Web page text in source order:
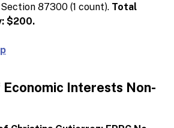
87300 (1 count). Total
$200.
Interests Non-